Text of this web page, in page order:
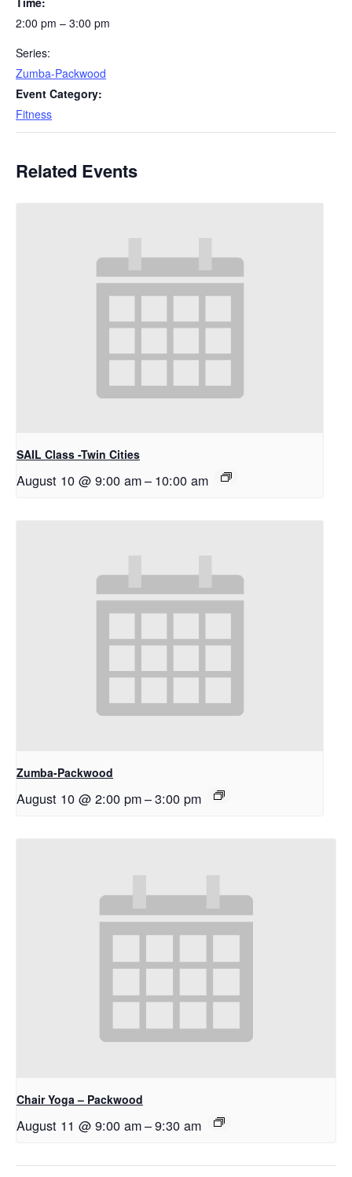
2:00 pm – 3:00 pm
Series:
Zumba-Packwood
Event Category:
Fitness
Related Events
SAIL Class -Twin Cities
August 10 @ 9:00 am– 10:00 am
Zumba-Packwood
August 10 @ 2:00 pm–3:00 pm
Chair Yoga – Packwood
August 11 @ 9:00 am–9:30 am